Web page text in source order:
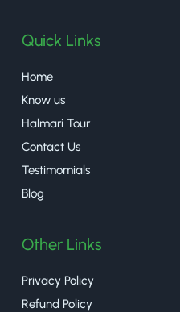
Quick Links
Home
Know us
Halmari Tour
Contact Us
Testimomials
Blog
Other Links
Privacy Policy
Refund Policy